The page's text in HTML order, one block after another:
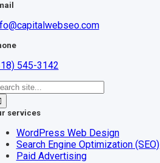
545-3142
services
WordPress Web Design
Search Engine Optimization (SEO)
Paid Advertising